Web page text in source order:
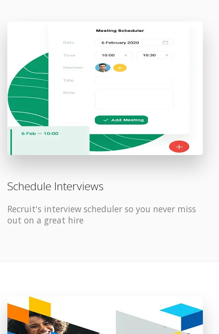
Schedule Interviews
Recruit's interview scheduler so you never miss
out on a great hire